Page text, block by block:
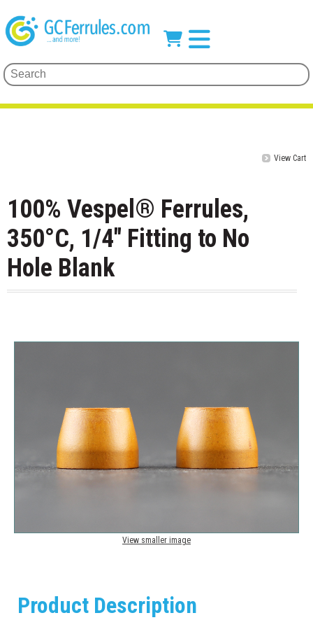
View Cart
100% Vespel® Ferrules,
350°C, 1/4" Fitting to No
Hole Blank
View smaller image
Product Description